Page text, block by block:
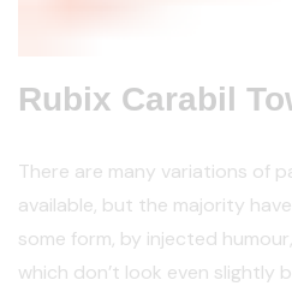
Rubix Carabil
There are many variations of
available, but the majority
some form, by injected
which don’t look even slightly